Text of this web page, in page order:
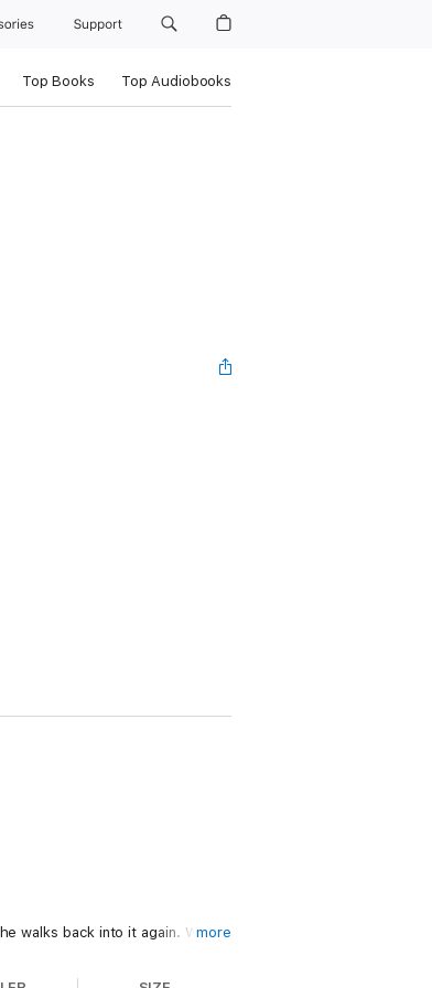
Support
Top Books Top Audiobooks
walks back into it again. With
more